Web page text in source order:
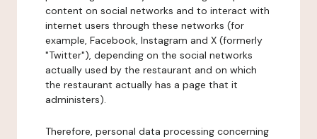
content on social networks and to interact with
internet users through these networks (for
example, Facebook, Instagram and X (formerly
"Twitter"), depending on the social networks
actually used by the restaurant and on which
the restaurant actually has a page that it
administers).
Therefore, personal data processing concerning